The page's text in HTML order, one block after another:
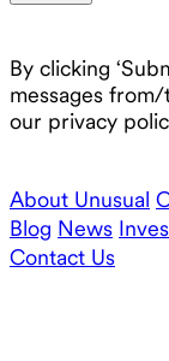
By clicking
messages
our privacy
About Unusual
Blog News
Contact Us